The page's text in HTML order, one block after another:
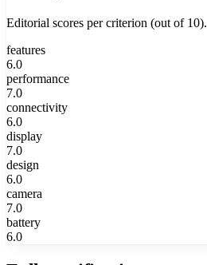
Editorial scores per criterion (out of 10).
features
6.0
performance
7.0
connectivity
6.0
display
7.0
design
6.0
camera
7.0
battery
6.0